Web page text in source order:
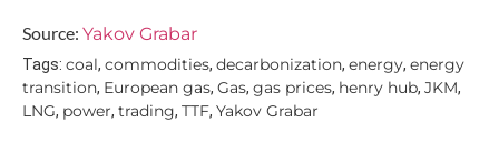
Source: Yakov Grabar
Tags: coal, commodities, decarbonization, energy, energy
transition, European gas, Gas, gas prices, henry hub, JKM,
LNG, power, trading, TTF, Yakov Grabar